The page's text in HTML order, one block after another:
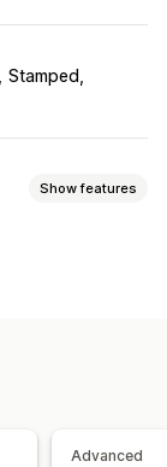
Stamped
Show features
Advanced